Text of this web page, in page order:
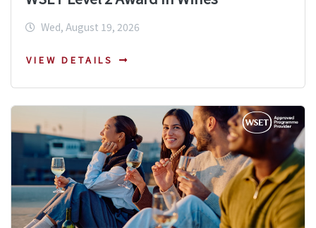
Wed, August 19, 2026
VIEW DETAILS